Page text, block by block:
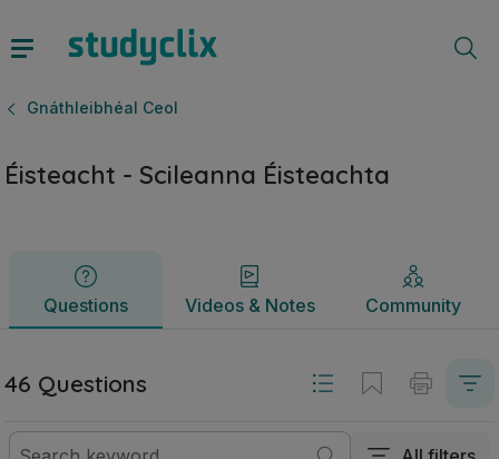
Gnáthleibhéal Ceol
Éisteacht - Scileanna Éisteachta
Questions Videos & Notes Community
Questions Videos & Notes
46 Questions